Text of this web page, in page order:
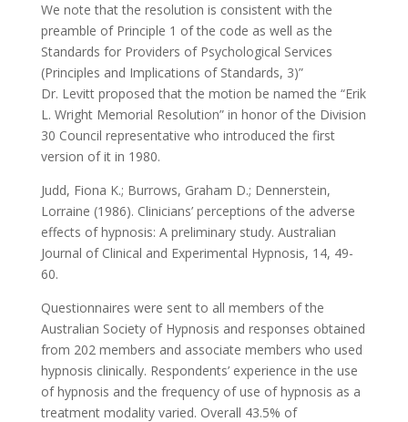
We note that the resolution is consistent with the
preamble of Principle 1 of the code as well as the
Standards for Providers of Psychological Services
(Principles and Implications of Standards, 3)”
Dr. Levitt proposed that the motion be named the “Erik
L. Wright Memorial Resolution” in honor of the Division
30 Council representative who introduced the first
version of it in 1980.
Judd, Fiona K.; Burrows, Graham D.; Dennerstein,
Lorraine (1986). Clinicians’ perceptions of the adverse
effects of hypnosis: A preliminary study. Australian
Journal of Clinical and Experimental Hypnosis, 14, 49-
60.
Questionnaires were sent to all members of the
Australian Society of Hypnosis and responses obtained
from 202 members and associate members who used
hypnosis clinically. Respondents’ experience in the use
of hypnosis and the frequency of use of hypnosis as a
treatment modality varied. Overall 43.5% of